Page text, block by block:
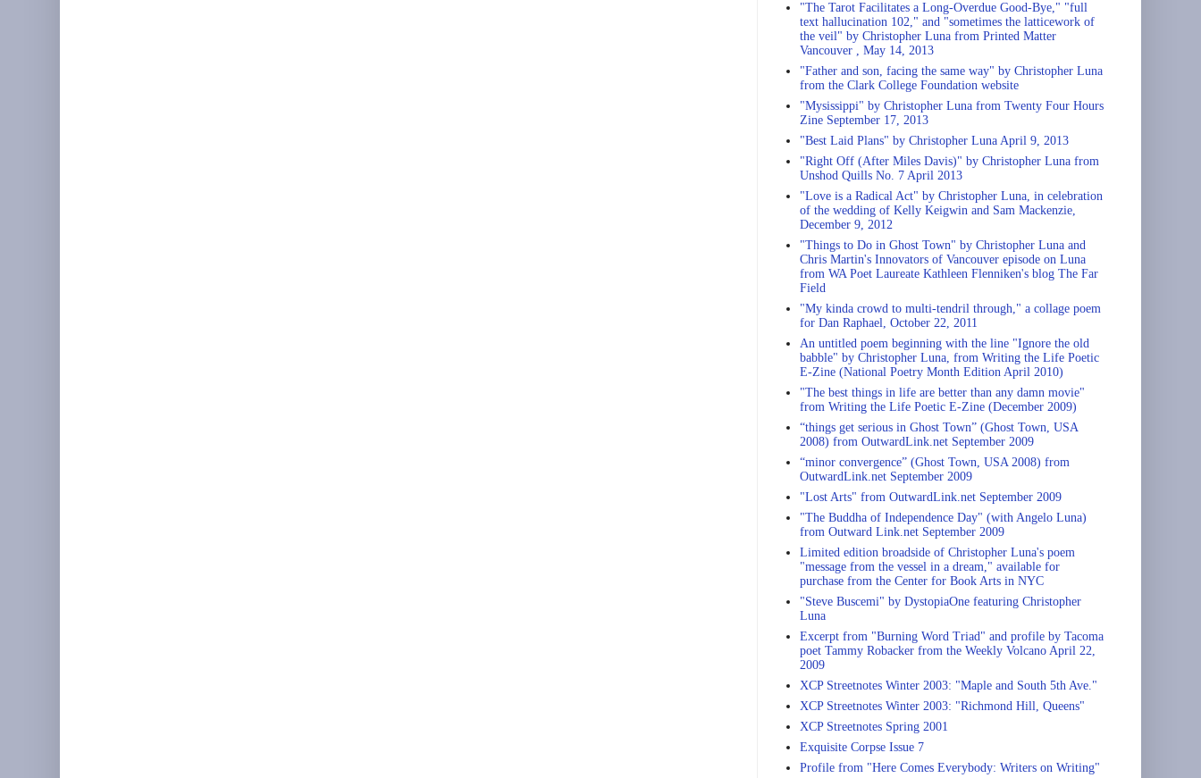
"The Tarot Facilitates a Long-Overdue Good-Bye," "full
text hallucination 102," and "sometimes the latticework of
the veil" by Christopher Luna from Printed Matter
Vancouver , May 14, 2013
"Father and son, facing the same way" by Christopher Luna
from the Clark College Foundation website
"Mysissippi" by Christopher Luna from Twenty Four Hours
Zine September 17, 2013
"Best Laid Plans" by Christopher Luna April 9, 2013
"Right Off (After Miles Davis)" by Christopher Luna from
Unshod Quills No. 7 April 2013
"Love is a Radical Act" by Christopher Luna, in celebration
of the wedding of Kelly Keigwin and Sam Mackenzie,
December 9, 2012
"Things to Do in Ghost Town" by Christopher Luna and
Chris Martin's Innovators of Vancouver episode on Luna
from WA Poet Laureate Kathleen Flenniken's blog The Far
Field
"My kinda crowd to multi-tendril through," a collage poem
for Dan Raphael, October 22, 2011
An untitled poem beginning with the line "Ignore the old
babble" by Christopher Luna, from Writing the Life Poetic
E-Zine (National Poetry Month Edition April 2010)
"The best things in life are better than any damn movie"
from Writing the Life Poetic E-Zine (December 2009)
“things get serious in Ghost Town” (Ghost Town, USA
2008) from OutwardLink.net September 2009
“minor convergence” (Ghost Town, USA 2008) from
OutwardLink.net September 2009
"Lost Arts" from OutwardLink.net September 2009
"The Buddha of Independence Day" (with Angelo Luna)
from Outward Link.net September 2009
Limited edition broadside of Christopher Luna's poem
"message from the vessel in a dream," available for
purchase from the Center for Book Arts in NYC
"Steve Buscemi" by DystopiaOne featuring Christopher
Luna
Excerpt from "Burning Word Triad" and profile by Tacoma
poet Tammy Robacker from the Weekly Volcano April 22,
2009
XCP Streetnotes Winter 2003: "Maple and South 5th Ave."
XCP Streetnotes Winter 2003: "Richmond Hill, Queens"
XCP Streetnotes Spring 2001
Exquisite Corpse Issue 7
Profile from "Here Comes Everybody: Writers on Writing"